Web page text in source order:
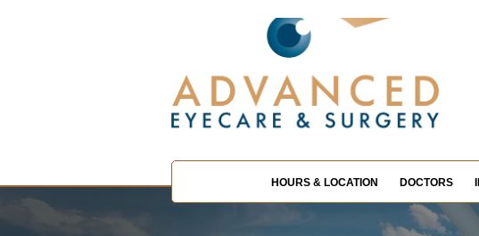
HOURS & LOCATION DOCTORS